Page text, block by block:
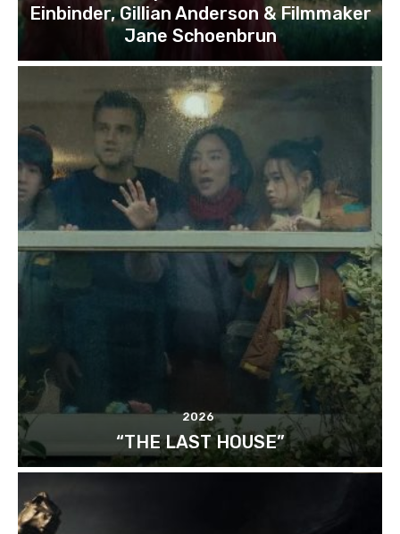
Einbinder, Gillian Anderson & Filmmaker
Jane Schoenbrun
2026
“THE LAST HOUSE”